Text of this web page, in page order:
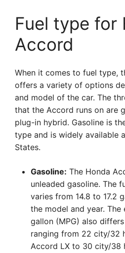
Fuel type for
Accord
When it comes to fuel type,
offers a variety of options
and model of the car. The
that the Accord runs on are
plug-in hybrid. Gasoline is
type and is widely available
States.
Gasoline: The Honda
unleaded gasoline. The
varies from 14.8 to 17.2
the model and year.
gallon (MPG) also
ranging from 22 city/32
Accord LX to 30 city/38